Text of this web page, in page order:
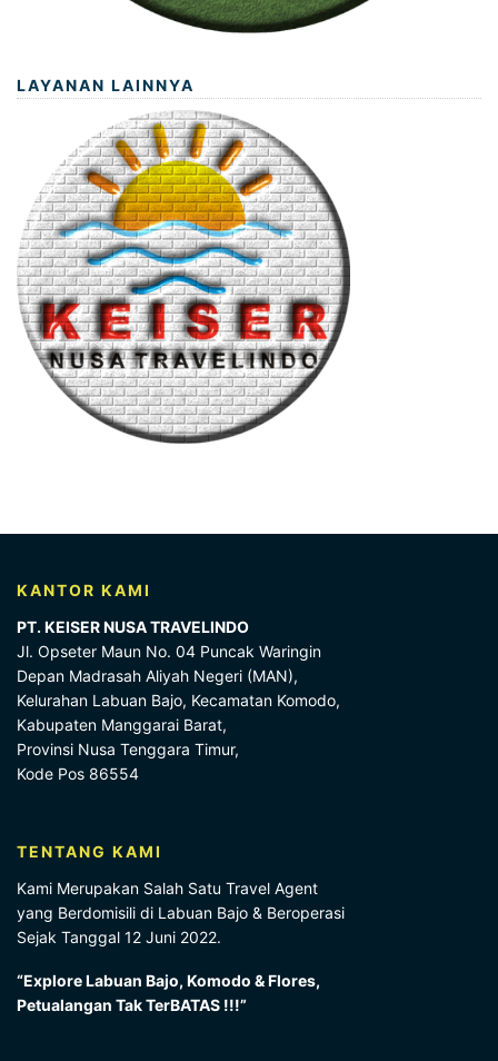
LAYANAN LAINNYA
KANTOR KAMI
PT. KEISER NUSA TRAVELINDO
Jl. Opseter Maun No. 04 Puncak Waringin
Depan Madrasah Aliyah Negeri (MAN),
Kelurahan Labuan Bajo, Kecamatan Komodo,
Kabupaten Manggarai Barat,
Provinsi Nusa Tenggara Timur,
Kode Pos 86554
TENTANG KAMI
Kami Merupakan Salah Satu Travel Agent
yang Berdomisili di Labuan Bajo & Beroperasi
Sejak Tanggal 12 Juni 2022.
“Explore Labuan Bajo, Komodo & Flores,
Petualangan Tak TerBATAS !!!”